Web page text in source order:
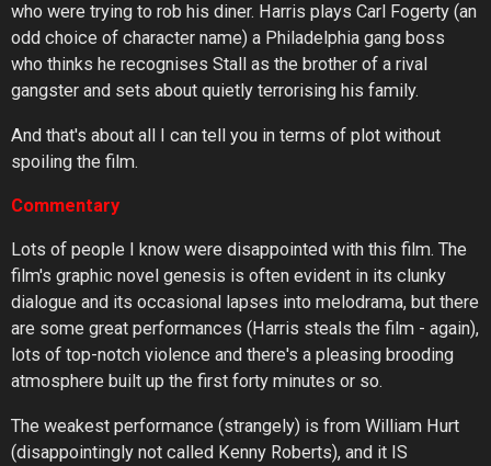
who were trying to rob his diner. Harris plays Carl Fogerty (an
odd choice of character name) a Philadelphia gang boss
who thinks he recognises Stall as the brother of a rival
gangster and sets about quietly terrorising his family.
And that's about all I can tell you in terms of plot without
spoiling the film.
Commentary
Lots of people I know were disappointed with this film. The
film's graphic novel genesis is often evident in its clunky
dialogue and its occasional lapses into melodrama, but there
are some great performances (Harris steals the film - again),
lots of top-notch violence and there's a pleasing brooding
atmosphere built up the first forty minutes or so.
The weakest performance (strangely) is from William Hurt
(disappointingly not called Kenny Roberts), and it IS